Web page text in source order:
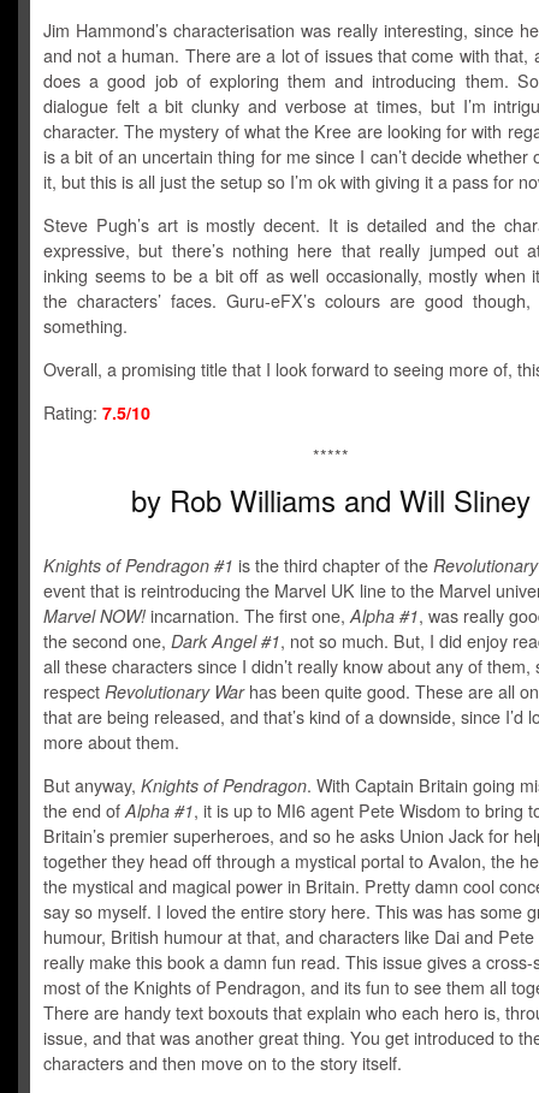
Jim Hammond’s characterisation was really interesting, since
and not a human. There are a lot of issues that come with that,
does a good job of exploring them and introducing them.
dialogue felt a bit clunky and verbose at times, but I’m
character. The mystery of what the Kree are looking for with
is a bit of an uncertain thing for me since I can’t decide whether
it, but this is all just the setup so I’m ok with giving it a pass for
Steve Pugh’s art is mostly decent. It is detailed and the
expressive, but there’s nothing here that really jumped out
inking seems to be a bit off as well occasionally, mostly when
the characters’ faces. Guru-eFX’s colours are good
something.
Overall, a promising title that I look forward to seeing more of,
Rating: 7.5/10
*****
by Rob Williams and Will Sliney
Knights of Pendragon #1 is the third chapter of the
event that is reintroducing the Marvel UK line to the Marvel
Marvel NOW! incarnation. The first one,Alpha #1, was really
the second one, Dark Angel #1, not so much. But, I did enjoy
all these characters since I didn’t really know about any of them,
respect Revolutionary Warhas been quite good. These are all
that are being released, and that’s kind of a downside, since I’d
more about them.
But anyway, Knights of Pendragon. With Captain Britain going
the end ofAlpha #1, it is up to MI6 agent Pete Wisdom to bring
Britain’s premier superheroes, and so he asks Union Jack for
together they head off through a mystical portal to Avalon, the
the mystical and magical power in Britain. Pretty damn cool
say so myself. I loved the entire story here. This was has some
humour, British humour at that, and characters like Dai and Pete
really make this book a damn fun read. This issue gives a cross-
most of the Knights of Pendragon, and its fun to see them all
There are handy text boxouts that explain who each hero is,
issue, and that was another great thing. You get introduced to
characters and then move on to the story itself.